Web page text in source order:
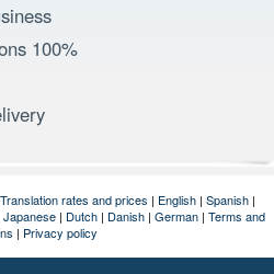
100%
Translation rates and prices | English| Spanish|
Japanese | Dutch | Danish | German | Terms and
| Privacy policy